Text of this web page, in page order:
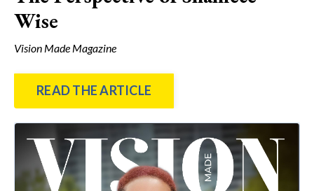
Wise
Vision Made Magazine
READ THE ARTICLE